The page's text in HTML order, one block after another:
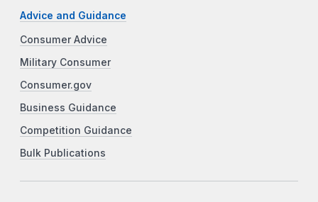
Advice and Guidance
Consumer Advice
Military Consumer
Consumer.gov
Business Guidance
Competition Guidance
Bulk Publications